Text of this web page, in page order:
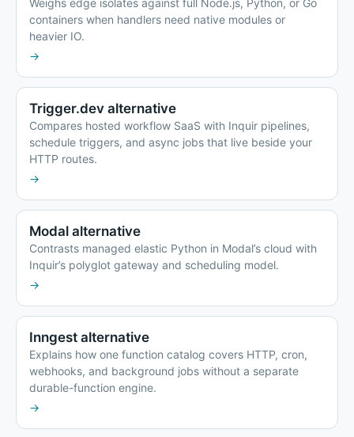
Weighs edge isolates against full Node.js, Python, or Go
containers when handlers need native modules or
heavier IO.
→
Trigger.dev alternative
Compares hosted workflow SaaS with Inquir pipelines,
schedule triggers, and async jobs that live beside your
HTTP routes.
→
Modal alternative
Contrasts managed elastic Python in Modal’s cloud with
Inquir’s polyglot gateway and scheduling model.
→
Inngest alternative
Explains how one function catalog covers HTTP, cron,
webhooks, and background jobs without a separate
durable-function engine.
→